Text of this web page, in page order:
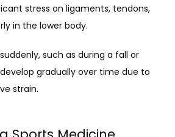
stress on ligaments, tendons,
in the lower body.
such as during a fall or
gradually over time due to
strain.